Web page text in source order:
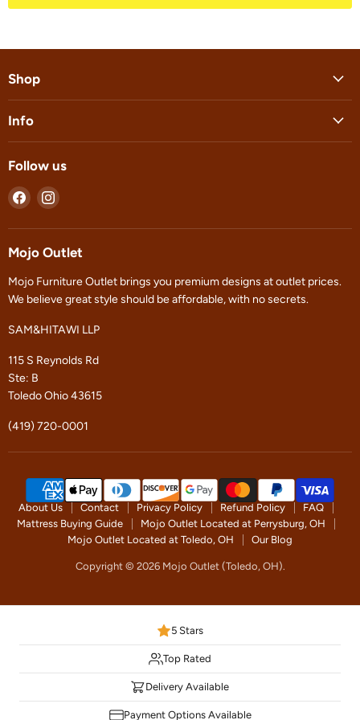
Shop
Info
Follow us
Find
on
Facebook
Find
on
Instagram
Mojo Outlet
Mojo Furniture Outlet brings you premium designs at outlet prices.
We believe great style should be affordable, with no secrets.
SAM&HITAWI LLP
115 S Reynolds Rd
Ste: B
Toledo Ohio 43615
(419) 720-0001
About Us Contact Privacy Policy Refund Policy
FAQ
Mattress Buying Guide
Mojo Outlet Located at Perrysburg, OH
Mojo Outlet Located at Toledo, OH
Our Blog
Copyright © 2026 Mojo Outlet (Toledo, OH).
5 Stars
Top Rated
Delivery Available
Payment Options Available